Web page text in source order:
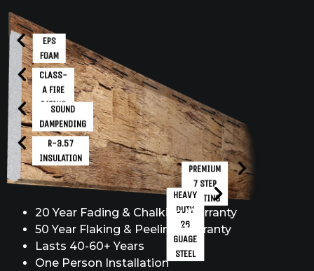
EPS
FOAM
CLASS-
A FIRE
RATING
SOUND
DAMPENDING
R-3.57
INSULATION
PREMIUM
7 STEP
COATING
HEAVY
DUTY
26
GUAGE
STEEL
20 Year Fading & Chalking Warranty
50 Year Flaking & Peeling Warranty
Lasts 40-60+ Years
One Person Installation